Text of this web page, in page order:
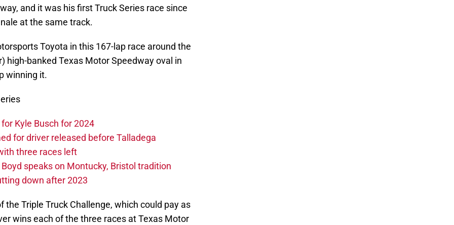
and it was his first Truck Series race since
at the same track.
Toyota in this 167-lap race around the
high-banked Texas Motor Speedway oval in
winning it.
Kyle Busch for 2024
for driver released before Talladega
three races left
speaks on Montucky, Bristol tradition
down after 2023
Triple Truck Challenge, which could pay as
wins each of the three races at Texas Motor